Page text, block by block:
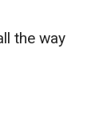
the way